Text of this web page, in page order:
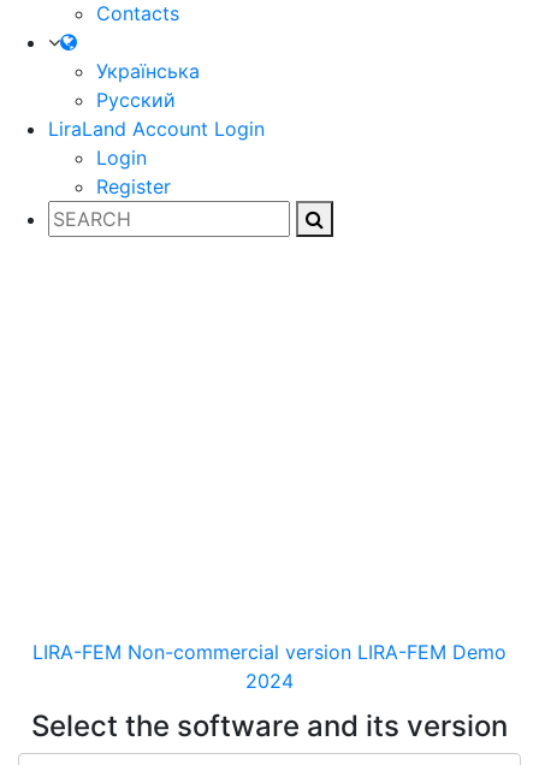
Contacts
Українська
Русский
LiraLand Account Login
Login
Register
LIRA-FEM Non-commercial version LIRA-FEM Demo
2024
Select the software and its version